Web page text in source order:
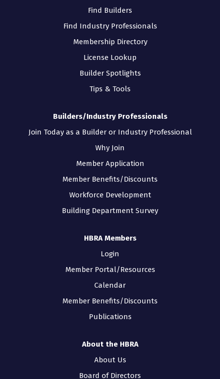
Find Builders
Find Industry Professionals
Membership Directory
License Lookup
Builder Spotlights
Tips & Tools
Builders/Industry Professionals
Join Today as a Builder or Industry Professional
Why Join
Member Application
Member Benefits/Discounts
Workforce Development
Building Department Survey
HBRA Members
Login
Member Portal/Resources
Calendar
Member Benefits/Discounts
Publications
About the HBRA
About Us
Board of Directors